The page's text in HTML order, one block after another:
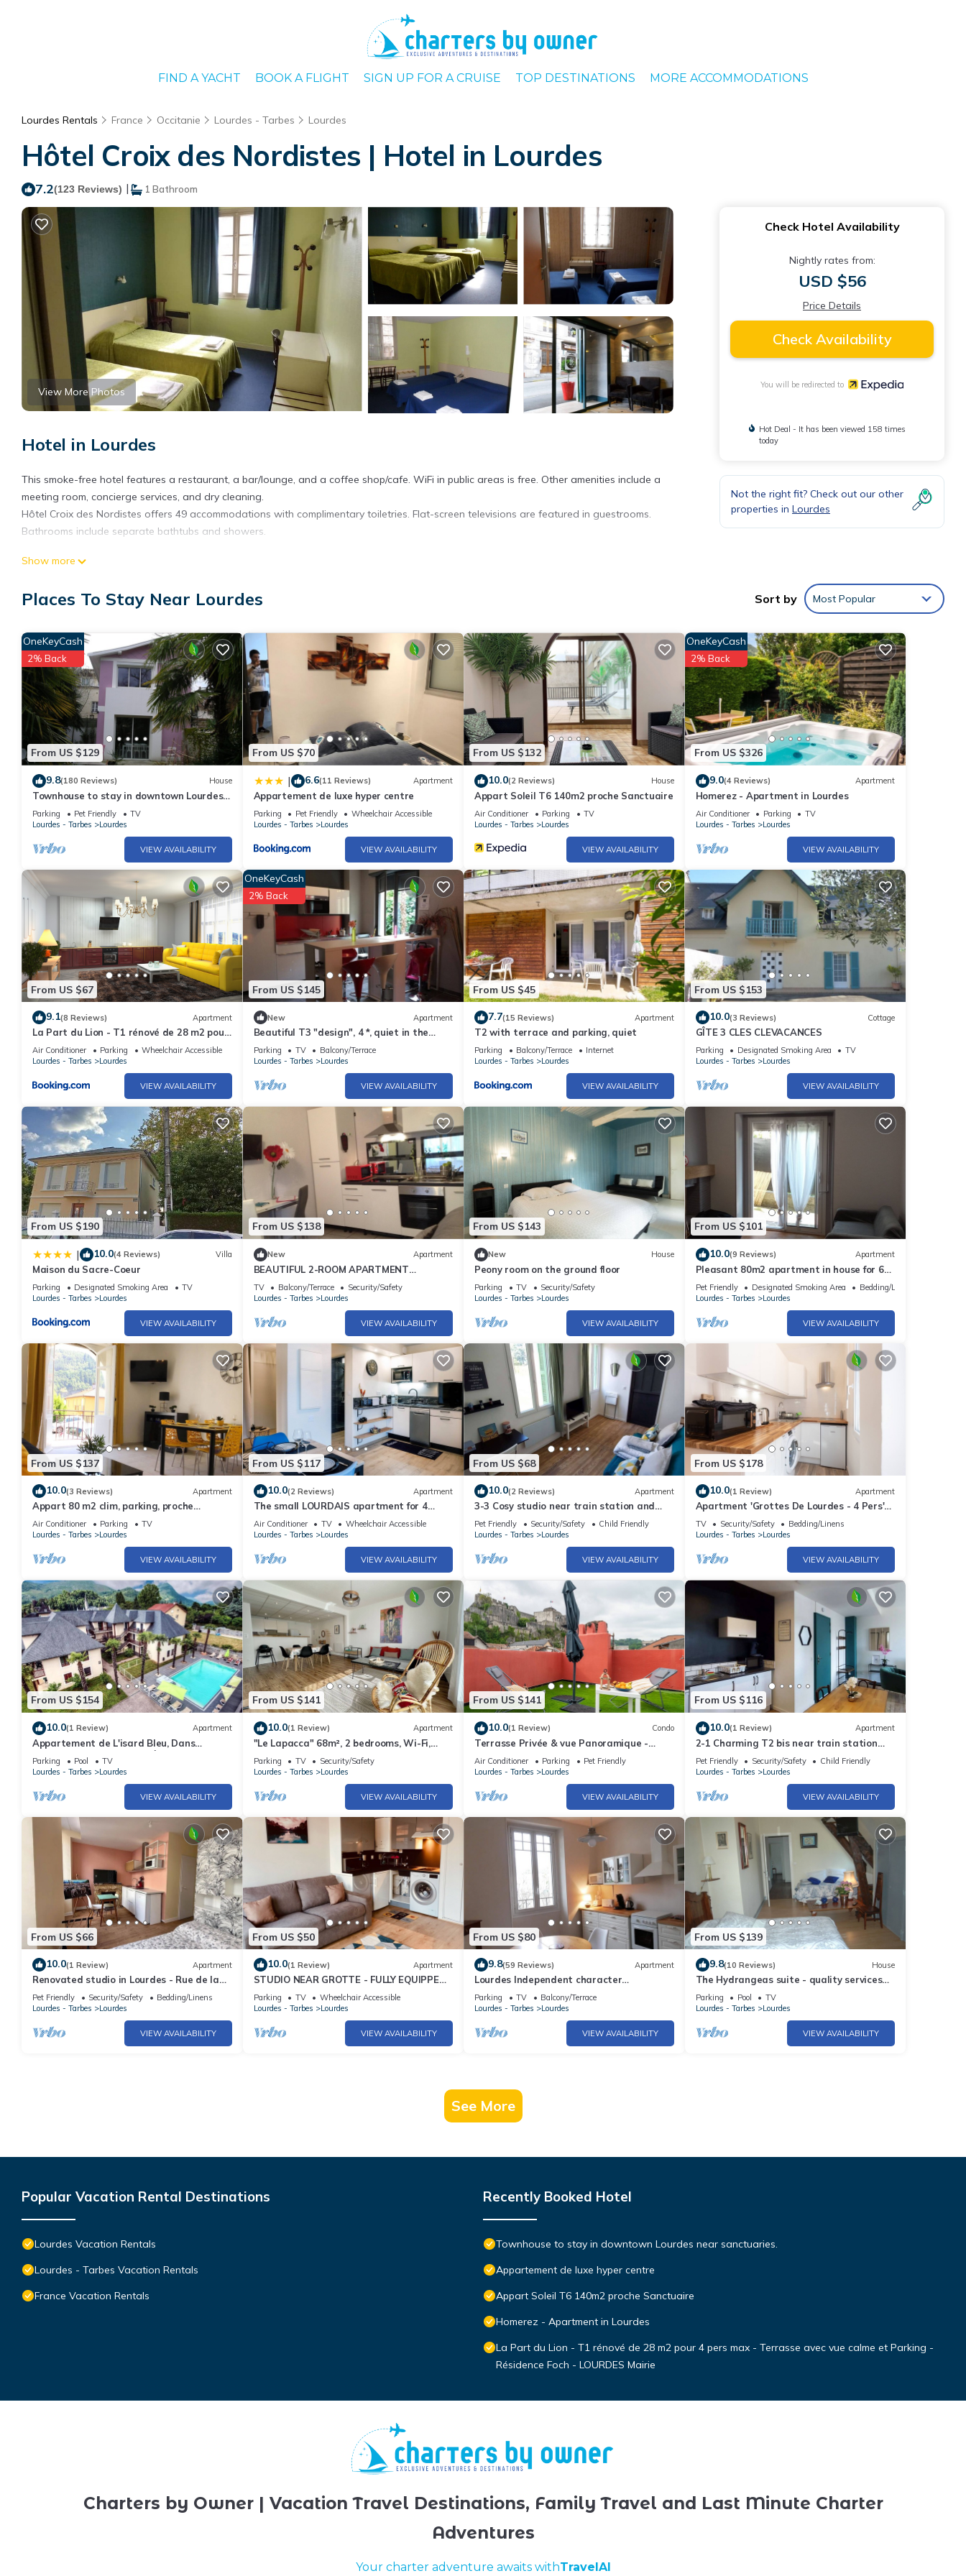
FIND A YACHT BOOK A FLIGHT SIGN UP FOR A CRUISE TOP DESTINATIONS MORE ACCOMMODATIONS
Lourdes Rentals France Occitanie Lourdes - Tarbes Lourdes
Hôtel Croix des Nordistes | Hotel in Lourdes
7.2(123 Reviews) | 1 Bathroom
View More Photos
Hotel in Lourdes
This smoke-free hotel features a restaurant, a bar/lounge, and a coffee shop/cafe. WiFi in public areas is free. Other amenities include a
meeting room, concierge services, and dry cleaning.
Hôtel Croix des Nordistes offers 49 accommodations with complimentary toiletries. Flat-screen televisions are featured in guestrooms.
Bathrooms include separate bathtubs and showers.
This Lourdes hotel provides complimentary wireless Internet access. Business-friendly amenities include desks and phones. Housekeeping
The recreational activities listed below are available either on site or nearby; fees may apply.
Show more
Check Hotel Availability
Nightly rates from:
USD $56
Price Details
Check Availability
You will be redirected to
Hot Deal - It has been viewed 158 times
today
Not the right fit? Check out our other
properties in Lourdes
Places To Stay Near Lourdes Sort by Most Popular
From US $129
OneKeyCash
2% Back
9.8(180 Reviews) House
Townhouse to stay in downtown Lourdes
near sanctuaries.
Parking Pet Friendly
TV
Lourdes - Tarbes
Lourdes
VIEW AVAILABILITY
From US $70
| 6.6(11 Reviews) Apartment
Appartement de luxe hyper centre
Parking Pet Friendly
Wheelchair Accessible
Lourdes - Tarbes
Lourdes
VIEW AVAILABILITY
From US $132
10.0(2 Reviews) House
Appart Soleil T6 140m2 proche Sanctuaire
Air Conditioner Parking
TV
Lourdes - Tarbes
Lourdes
VIEW AVAILABILITY
From US $326
OneKeyCash
2% Back
9.0(4 Reviews) Apartment
Homerez - Apartment in Lourdes
Air Conditioner Parking
TV
Lourdes - Tarbes
Lourdes
VIEW AVAILABILITY
From US $67
9.1(8 Reviews) Apartment
La Part du Lion - T1 rénové de 28 m2 pour
4 pers max - Terrasse avec vue calme et
Parking - Résidence Foch - LOURDES
Air Conditioner Parking
Wheelchair Accessible
Lourdes - Tarbes
Lourdes
VIEW AVAILABILITY
From US $145
OneKeyCash
2% Back
New Apartment
Beautiful T3 "design", 4 *, quiet in the
garden, town center -2 bedrooms, 2/5
people
Parking TV
Balcony/Terrace
Lourdes - Tarbes
Lourdes
VIEW AVAILABILITY
From US $45
7.7(15 Reviews) Apartment
T2 with terrace and parking, quiet
Parking Balcony/Terrace
Internet
Lourdes - Tarbes
Lourdes
VIEW AVAILABILITY
From US $153
10.0(3 Reviews) Cottage
GÎTE 3 CLES CLEVACANCES
Parking Designated Smoking Area
TV
Lourdes - Tarbes
Lourdes
VIEW AVAILABILITY
From US $190
| 10.0(4 Reviews) Villa
Maison du Sacre-Coeur
Parking Designated Smoking Area
TV
Lourdes - Tarbes
Lourdes
VIEW AVAILABILITY
From US $138
New Apartment
BEAUTIFUL 2-ROOM APARTMENT
"DESIGN" calm GROUND FLOOR LE LOGIS
LE COL D'ASPIN
TV Balcony/Terrace
Security/Safety
Lourdes - Tarbes
Lourdes
VIEW AVAILABILITY
From US $143
New House
Peony room on the ground floor
Parking TV
Security/Safety
Lourdes - Tarbes
Lourdes
VIEW AVAILABILITY
From US $101
10.0(9 Reviews) Apartment
Pleasant 80m2 apartment in house for 6
people
Pet Friendly Designated Smoking Area
Bedding/Linens
Lourdes - Tarbes
Lourdes
VIEW AVAILABILITY
From US $137
10.0(3 Reviews) Apartment
Appart 80 m2 clim, parking, proche
Sanctuaire
Air Conditioner Parking
TV
Lourdes - Tarbes
Lourdes
VIEW AVAILABILITY
From US $117
10.0(2 Reviews) Apartment
The small LOURDAIS apartment for 4
people
Air Conditioner TV
Wheelchair Accessible
Lourdes - Tarbes
Lourdes
VIEW AVAILABILITY
From US $68
10.0(2 Reviews) Apartment
3-3 Cosy studio near train station and
town center
Pet Friendly Security/Safety
Child Friendly
Lourdes - Tarbes
Lourdes
VIEW AVAILABILITY
From US $178
10.0(1 Review) Apartment
Apartment 'Grottes De Lourdes - 4 Pers'
with Wi-Fi
TV Security/Safety
Bedding/Linens
Lourdes - Tarbes
Lourdes
VIEW AVAILABILITY
From US $154
10.0(1 Review) Apartment
Appartement de L'isard Bleu, Dans
Résidence de Tourisme 3 Étoiles
Parking Pool
TV
Lourdes - Tarbes
Lourdes
VIEW AVAILABILITY
From US $141
10.0(1 Review) Apartment
"Le Lapacca" 68m², 2 bedrooms, Wi-Fi,
near train station and 🙏, free parking
Parking TV
Security/Safety
Lourdes - Tarbes
Lourdes
VIEW AVAILABILITY
From US $141
10.0(1 Review) Condo
Terrasse Privée & vue Panoramique -
Climatisation - Wifi - Netflix
Air Conditioner Parking
Pet Friendly
Lourdes - Tarbes
Lourdes
VIEW AVAILABILITY
From US $116
10.0(1 Review) Apartment
2-1 Charming T2 bis near train station
and town center - Parking nearby
Pet Friendly Security/Safety
Child Friendly
Lourdes - Tarbes
Lourdes
VIEW AVAILABILITY
From US $66
10.0(1 Review) Apartment
Renovated studio in Lourdes - Rue de la
Grotte, near the Sanctuary and the
Pyrenees
Pet Friendly Security/Safety
Bedding/Linens
Lourdes - Tarbes
Lourdes
VIEW AVAILABILITY
From US $50
10.0(1 Review) Apartment
STUDIO NEAR GROTTE - FULLY EQUIPPED -
REFURBISHED
Parking TV
Wheelchair Accessible
Lourdes - Tarbes
Lourdes
VIEW AVAILABILITY
From US $80
9.8(59 Reviews) Apartment
Lourdes Independent character
apartment ground floor near downtown
Parking TV
Balcony/Terrace
Lourdes - Tarbes
Lourdes
VIEW AVAILABILITY
From US $139
9.8(10 Reviews) House
The Hydrangeas suite - quality services
(in the countryside in Lourdes)
Parking Pool
TV
Lourdes - Tarbes
Lourdes
VIEW AVAILABILITY
See More
Popular Vacation Rental Destinations
Lourdes Vacation Rentals
Lourdes - Tarbes Vacation Rentals
France Vacation Rentals
Recently Booked Hotel
Townhouse to stay in downtown Lourdes near sanctuaries.
Appartement de luxe hyper centre
Appart Soleil T6 140m2 proche Sanctuaire
Homerez - Apartment in Lourdes
La Part du Lion - T1 rénové de 28 m2 pour 4 pers max - Terrasse avec vue calme et Parking -
Résidence Foch - LOURDES Mairie
Charters by Owner | Vacation Travel Destinations, Family Travel and Last Minute Charter
Adventures
Your charter adventure awaits withTravelAI